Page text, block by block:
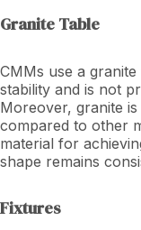
Granite Table
CMMs use a
stability and is not
Moreover, granite
compared to other
material for
shape remains
Fixtures